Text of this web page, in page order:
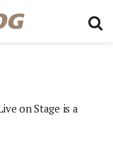
on Stage is a